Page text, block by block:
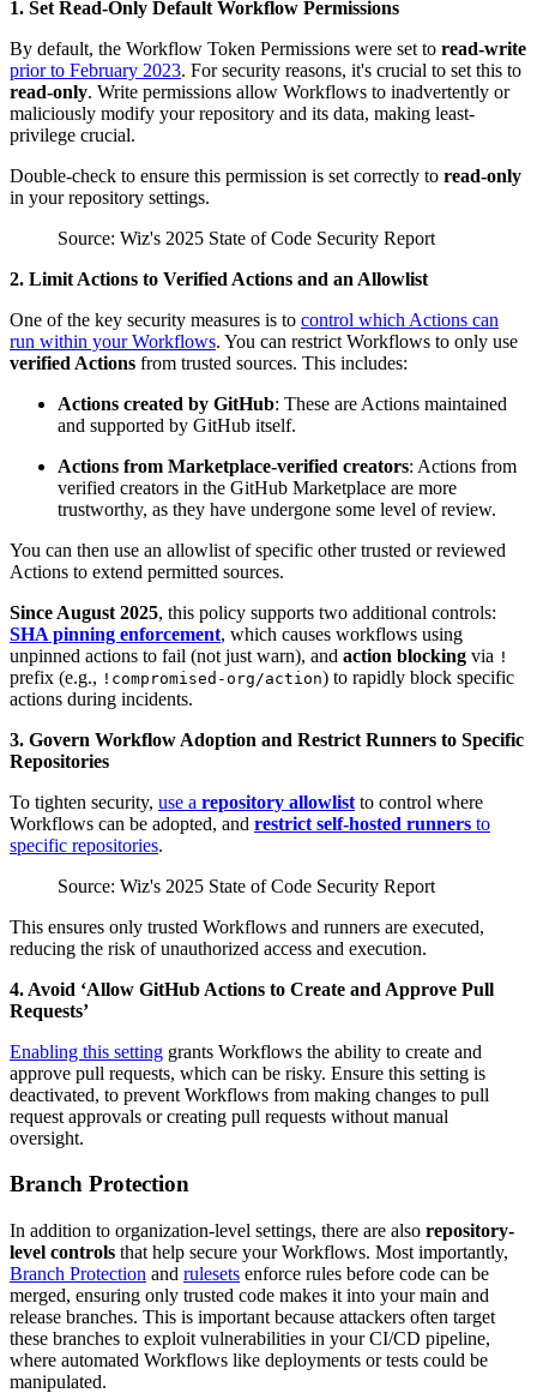
1. Set Read-Only Default Workflow Permissions
By default, the Workflow Token Permissions were set to read-write
prior to February 2023. For security reasons, it's crucial to set this to
read-only. Write permissions allow Workflows to inadvertently or
maliciously modify your repository and its data, making least-
privilege crucial.
Double-check to ensure this permission is set correctly to read-only
in your repository settings.
Source: Wiz's 2025 State of Code Security Report
2. Limit Actions to Verified Actions and an Allowlist
One of the key security measures is to control which Actions can
run within your Workflows. You can restrict Workflows to only use
verified Actions from trusted sources. This includes:
Actions created by GitHub: These are Actions maintained
and supported by GitHub itself.
Actions from Marketplace-verified creators: Actions from
verified creators in the GitHub Marketplace are more
trustworthy, as they have undergone some level of review.
You can then use an allowlist of specific other trusted or reviewed
Actions to extend permitted sources.
Since August 2025, this policy supports two additional controls:
SHA pinning enforcement, which causes workflows using
unpinned actions to fail (not just warn), and action blocking via !
prefix (e.g., !compromised-org/action) to rapidly block specific
actions during incidents.
3. Govern Workflow Adoption and Restrict Runners to Specific
Repositories
To tighten security, use a repository allowlist to control where
Workflows can be adopted, and restrict self-hosted runners to
specific repositories.
Source: Wiz's 2025 State of Code Security Report
This ensures only trusted Workflows and runners are executed,
reducing the risk of unauthorized access and execution.
4. Avoid ‘Allow GitHub Actions to Create and Approve Pull
Requests’
Enabling this setting grants Workflows the ability to create and
approve pull requests, which can be risky. Ensure this setting is
deactivated, to prevent Workflows from making changes to pull
request approvals or creating pull requests without manual
oversight.
Branch Protection
In addition to organization-level settings, there are also repository-
level controls that help secure your Workflows. Most importantly,
Branch Protection and rulesets enforce rules before code can be
merged, ensuring only trusted code makes it into your main and
release branches. This is important because attackers often target
these branches to exploit vulnerabilities in your CI/CD pipeline,
where automated Workflows like deployments or tests could be
manipulated.